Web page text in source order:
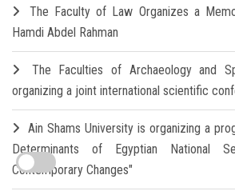
The Faculty of Law Organizes a
Hamdi Abdel Rahman
The Faculties of Archaeology and
organizing a joint international scientific
Ain Shams University is organizing a
Determinants of Egyptian National
Contemporary Changes"